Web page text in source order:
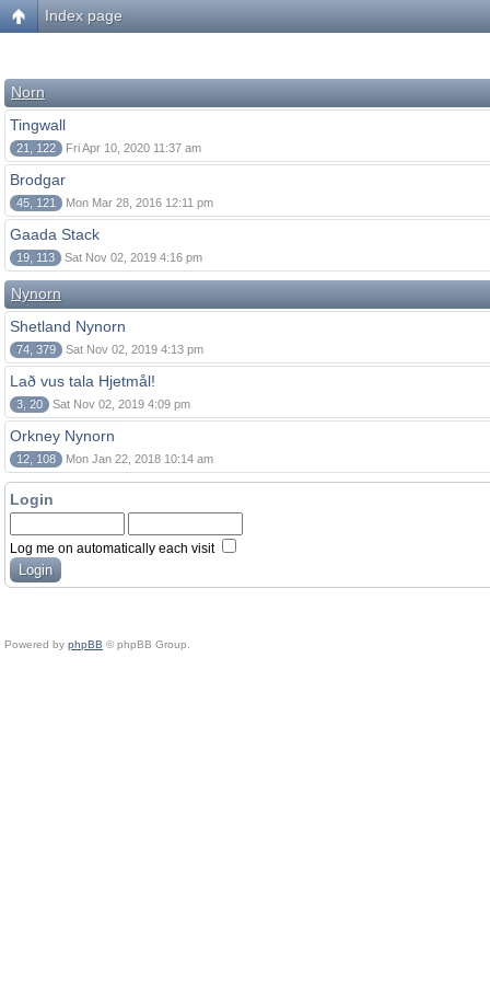
Index page
Norn
Tingwall
21, 122 Fri Apr 10, 2020 11:37 am
Brodgar
45, 121 Mon Mar 28, 2016 12:11 pm
Gaada Stack
19, 113 Sat Nov 02, 2019 4:16 pm
Nynorn
Shetland Nynorn
74, 379 Sat Nov 02, 2019 4:13 pm
Lað vus tala Hjetmål!
3, 20 Sat Nov 02, 2019 4:09 pm
Orkney Nynorn
12, 108 Mon Jan 22, 2018 10:14 am
Login
Log me on automatically each visit
Powered by phpBB © phpBB Group.